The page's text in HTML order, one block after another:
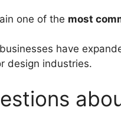
one of the most
have
design industries.